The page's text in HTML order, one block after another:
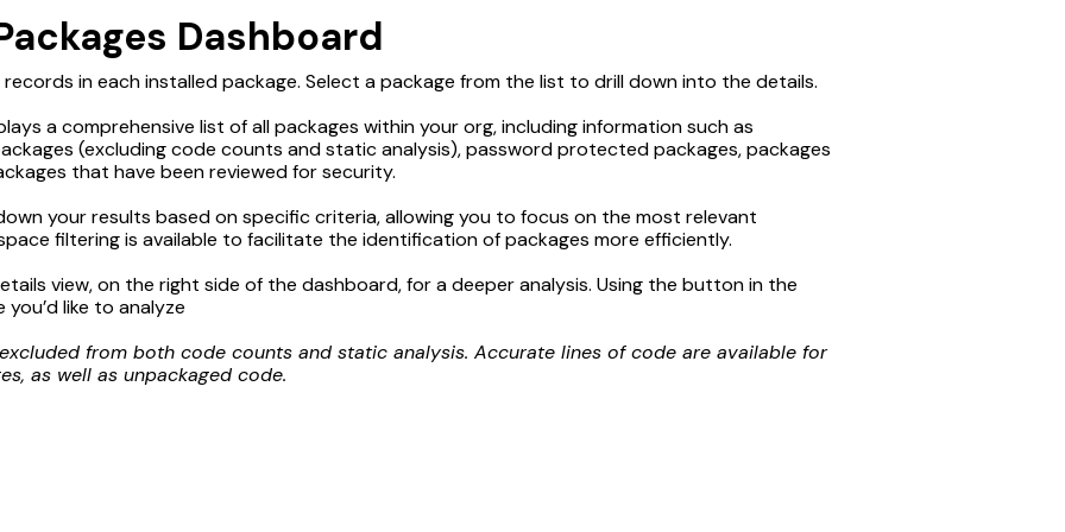
Dashboard
in each installed package. Select a package from the list to drill down into the details.
a comprehensive list of all packages within your org, including information such as
(excluding code counts and static analysis), password protected packages, packages
that have been reviewed for security.
your results based on specific criteria, allowing you to focus on the most relevant
filtering is available to facilitate the identification of packages more efficiently.
view, on the right side of the dashboard, for a deeper analysis. Using the button in the
like to analyze
from both code counts and static analysis. Accurate lines of code are available for
as well as unpackaged code.